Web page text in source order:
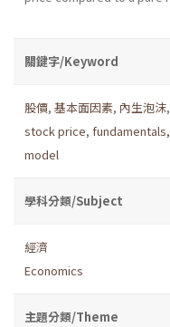
關鍵字/Keyword
股價, 基本面因素, 內生泡沫,
stock price, fundamentals,
model
學科分類/Subject
經濟
Economics
主題分類/Theme